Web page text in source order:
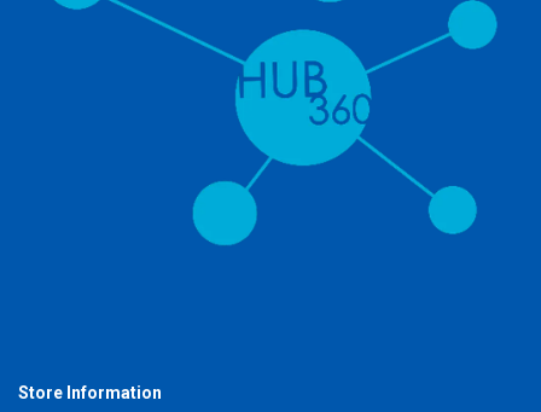
Store Information